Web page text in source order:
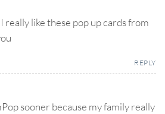
like these pop up cards from
REPLY
sooner because my family really